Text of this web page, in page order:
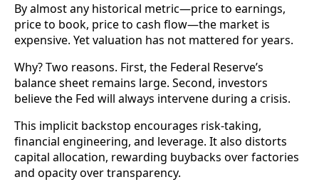
By almost any historical metric—price to earnings,
price to book, price to cash flow—the market is
expensive. Yet valuation has not mattered for years.
Why? Two reasons. First, the Federal Reserve’s
balance sheet remains large. Second, investors
believe the Fed will always intervene during a crisis.
This implicit backstop encourages risk-taking,
financial engineering, and leverage. It also distorts
capital allocation, rewarding buybacks over factories
and opacity over transparency.